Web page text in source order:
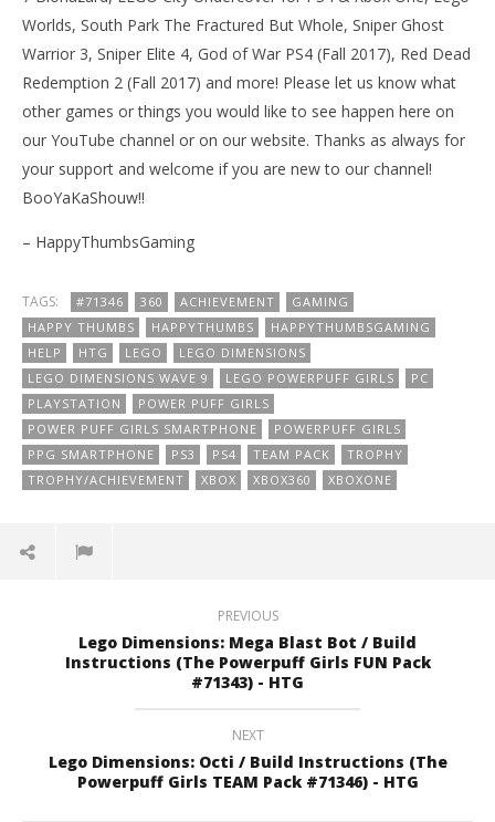
Worlds, South Park The Fractured But Whole, Sniper Ghost
Warrior 3, Sniper Elite 4, God of War PS4 (Fall 2017), Red Dead
Redemption 2 (Fall 2017) and more! Please let us know what
other games or things you would like to see happen here on
our YouTube channel or on our website. Thanks as always for
your support and welcome if you are new to our channel!
BooYaKaShouw!!
– HappyThumbsGaming
TAGS: #71346 360 ACHIEVEMENT
GAMING
HAPPY THUMBS
HAPPYTHUMBS
HAPPYTHUMBSGAMING
HELP
HTG LEGO
LEGO DIMENSIONS
LEGO DIMENSIONS WAVE 9
LEGO POWERPUFF GIRLS
PC
PLAYSTATION
POWER PUFF GIRLS
POWER PUFF GIRLS SMARTPHONE
POWERPUFF GIRLS
PPG SMARTPHONE
PS3 PS4 TEAM PACK
TROPHY
TROPHY/ACHIEVEMENT
XBOX XBOX360 XBOXONE
PREVIOUS
Lego Dimensions: Mega Blast Bot / Build
Instructions (The Powerpuff Girls FUN Pack
#71343) - HTG
NEXT
Lego Dimensions: Octi / Build Instructions (The
Powerpuff Girls TEAM Pack #71346) - HTG